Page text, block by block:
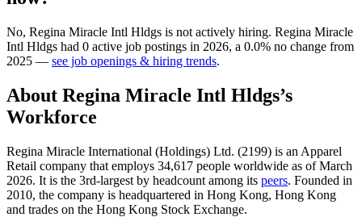
No, Regina Miracle Intl Hldgs is not actively hiring. Regina Miracle
Intl Hldgs had 0 active job postings in 2026, a 0.0% no change from
2025 — see job openings & hiring trends.
About Regina Miracle Intl Hldgs’s
Workforce
Regina Miracle International (Holdings) Ltd. (2199) is an Apparel
Retail company that employs 34,617 people worldwide as of March
2026. It is the 3rd-largest by headcount among its peers. Founded in
2010, the company is headquartered in Hong Kong, Hong Kong
and trades on the Hong Kong Stock Exchange.